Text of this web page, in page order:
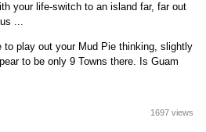
your life-switch to an island far, far out
...
to play out your Mud Pie thinking, slightly
to be only 9 Towns there. Is Guam
1697 views